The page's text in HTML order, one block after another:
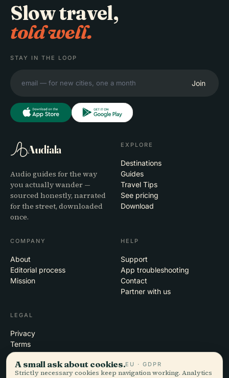
Slow travel,
told well.
STAY IN THE LOOP
Join
Audiala
Audio guides for the way
you actually wander —
sourced honestly, narrated
for the street, downloaded
once.
EXPLORE
Destinations
Guides
Travel Tips
See pricing
Download
COMPANY
About
Editorial process
Mission
HELP
Support
App troubleshooting
Contact
Partner with us
LEGAL
Privacy
Terms
Cookie settings
Delete account
A small ask about cookies.EU · GDPR
Strictly necessary cookies keep navigation working. Analytics